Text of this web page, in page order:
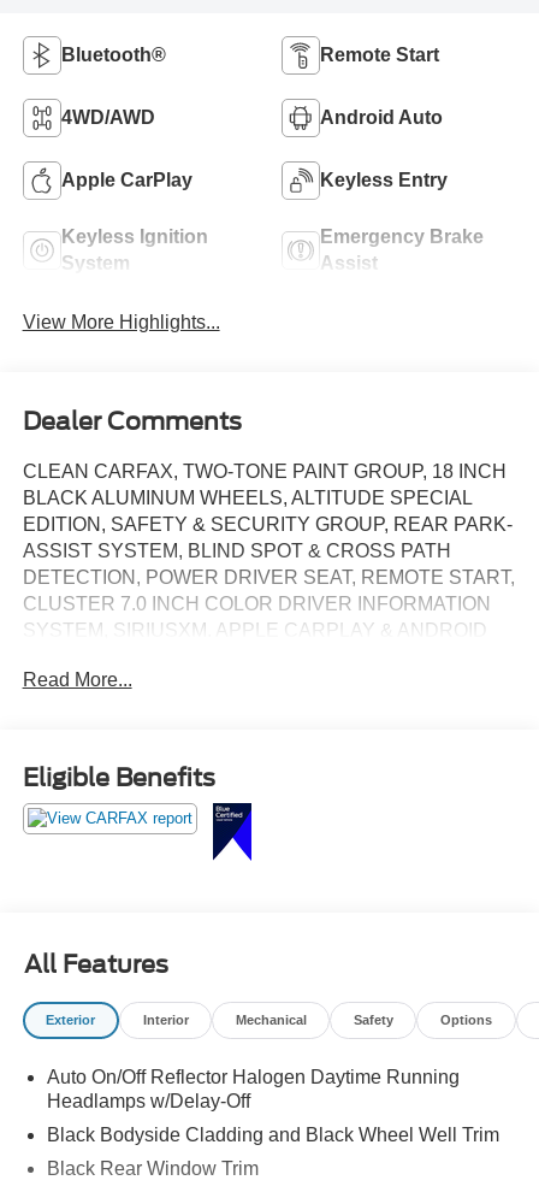
Bluetooth® Remote Start
4WD/AWD Android Auto
Apple CarPlay Keyless Entry
Keyless Ignition
System
Emergency Brake
Assist
View More Highlights...
Dealer Comments
CLEAN CARFAX, TWO-TONE PAINT GROUP, 18 INCH
BLACK ALUMINUM WHEELS, ALTITUDE SPECIAL
EDITION, SAFETY & SECURITY GROUP, REAR PARK-
ASSIST SYSTEM, BLIND SPOT & CROSS PATH
DETECTION, POWER DRIVER SEAT, REMOTE START,
CLUSTER 7.0 INCH COLOR DRIVER INFORMATION
SYSTEM, SIRIUSXM. APPLE CARPLAY & ANDROID
Read More...
Eligible Benefits
All Features
Exterior Interior Mechanical Safety Options
Auto On/Off Reflector Halogen Daytime Running
Headlamps w/Delay-Off
Black Bodyside Cladding and Black Wheel Well Trim
Black Rear Window Trim